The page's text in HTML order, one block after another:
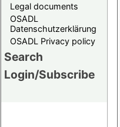
Legal documents
OSADL
Datenschutzerklärung
OSADL Privacy policy
Search
Login/Subscribe